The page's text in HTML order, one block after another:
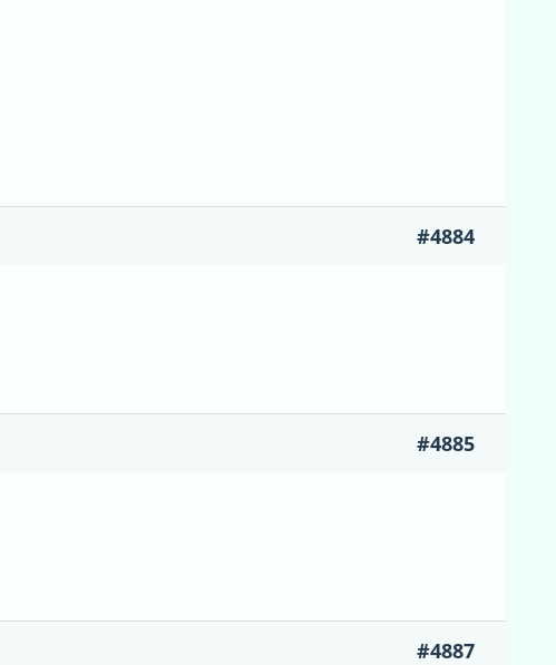
#4884
#4885
#4887